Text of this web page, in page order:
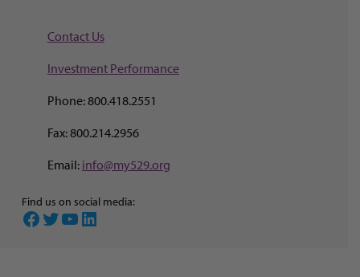
Contact Us
Investment Performance
Phone: 800.418.2551
Fax: 800.214.2956
Email: info@my529.org
Find us on social media:
Facebook Twitter YouTube LinkedIn